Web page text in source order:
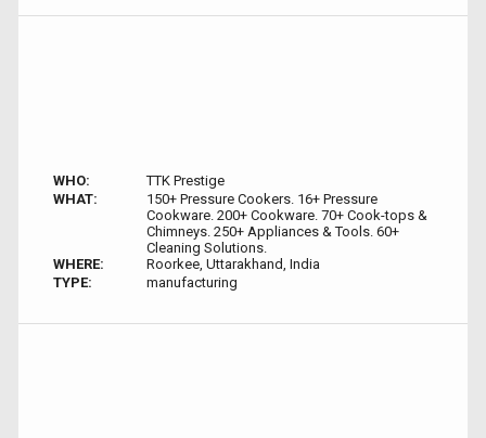
WHO:
TTK Prestige
WHAT:
150+ Pressure Cookers. 16+ Pressure
Cookware. 200+ Cookware. 70+ Cook-tops &
Chimneys. 250+ Appliances & Tools. 60+
Cleaning Solutions.
WHERE:
Roorkee, Uttarakhand, India
TYPE:
manufacturing